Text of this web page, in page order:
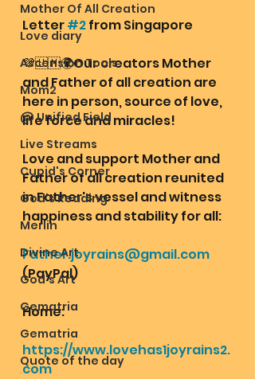
Mother Of All Creation
Love diary
Ascension Tools
Mom2
@ Unified Field
Live Streams
Cupid's Corner
God's Reading
Merlin
Divine Art
God's Art
Gematria
Gematria
Quote of the day
Letter #2 from Singapore
💜🇺🇲🌍Our creators Mother
and Father of all creation are
here in person, source of love,
life force and miracles!
Love and support Mother and
Father of all creation reunited
in Father's vessel and witness
happiness and stability for all:
Father.joyrains@gmail.com
(PayPal)
Home:
https://www.lovehas1joyrains2.
com